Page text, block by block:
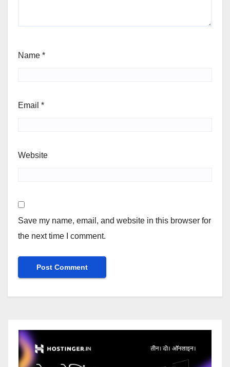
Name *
Email *
Website
Save my name, email, and website in this browser for
the next time I comment.